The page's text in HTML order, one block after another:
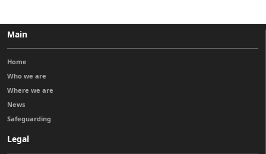
Main
Home
Who we are
Where we are
News
Safeguarding
Legal